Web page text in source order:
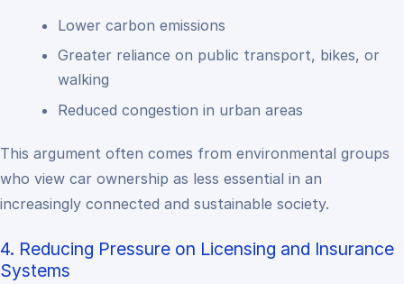
Lower carbon emissions
Greater reliance on public transport, bikes, or
walking
Reduced congestion in urban areas
This argument often comes from environmental groups
who view car ownership as less essential in an
increasingly connected and sustainable society.
4. Reducing Pressure on Licensing and Insurance
Systems